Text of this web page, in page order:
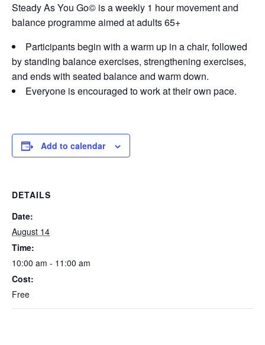
Steady As You Go© is a weekly 1 hour movement and
balance programme aimed at adults 65+
Participants begin with a warm up in a chair, followed
by standing balance exercises, strengthening exercises,
and ends with seated balance and warm down.
Everyone is encouraged to work at their own pace.
Add to calendar
DETAILS
Date:
August 14
Time:
10:00 am - 11:00 am
Cost:
Free